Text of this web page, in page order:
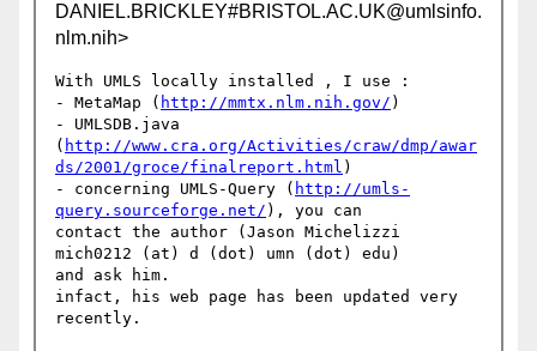
DANIEL.BRICKLEY#BRISTOL.AC.UK@umlsinfo.
nlm.nih>
With UMLS locally installed , I use :
- MetaMap ( http://mmtx.nlm.nih.gov/ )
- UMLSDB.java
( http://www.cra.org/Activities/craw/dmp/awar
ds/2001/groce/finalreport.html )
- concerning UMLS-Query ( http://umls-
query.sourceforge.net/ ), you can
contact the author (Jason Michelizzi
mich0212 (at) d (dot) umn (dot) edu)
and ask him.
infact, his web page has been updated very
recently.